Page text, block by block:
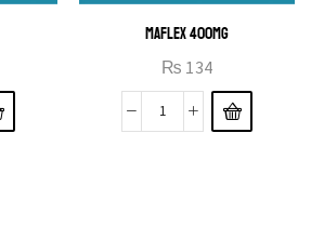
MAFLEX 400MG
₨ 134